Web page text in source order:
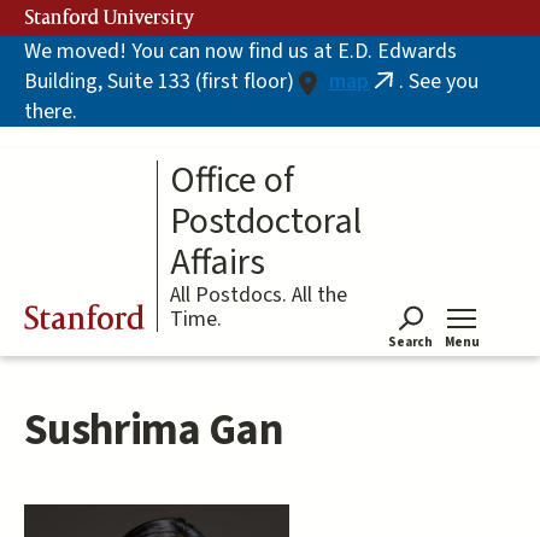
Skip
to
main
content
Stanford University
We moved! You can now find us at E.D. Edwards
Building, Suite 133 (first floor)
map (link. See you
there.
Stanford
Office of
Postdoctoral
Affairs
All Postdocs. All the
Time.
Search Menu
Sushrima Gan